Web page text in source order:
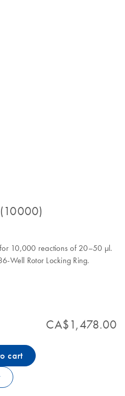
10,000 reactions of 20–50 µl.
Well Rotor Locking Ring.
CA$1,478.00
cart